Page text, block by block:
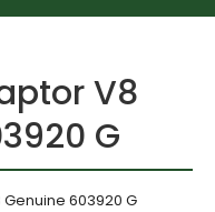
V8
G
603920 G